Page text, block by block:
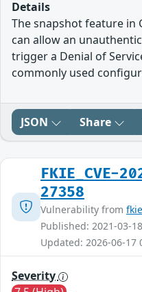
Details
The snapshot feature in
can allow an
trigger a Denial of
commonly used
JSON Share
FKIE_CVE-
27358
Vulnerability from
Published: 2021-03-
Updated: 2026-06-17
Severity